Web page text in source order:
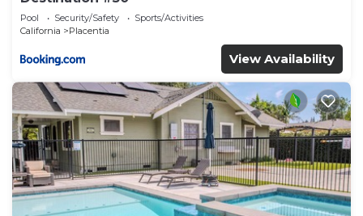
Pool Security/Safety
Sports/Activities
California
Placentia
View Availability